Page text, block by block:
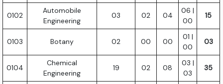
0102
Automobile
Engineering
03 02 04
06 |
00
15
0103 Botany 02 00 00
01 |
00
03
0104
Chemical
Engineering
19 02 08
03 |
03
35